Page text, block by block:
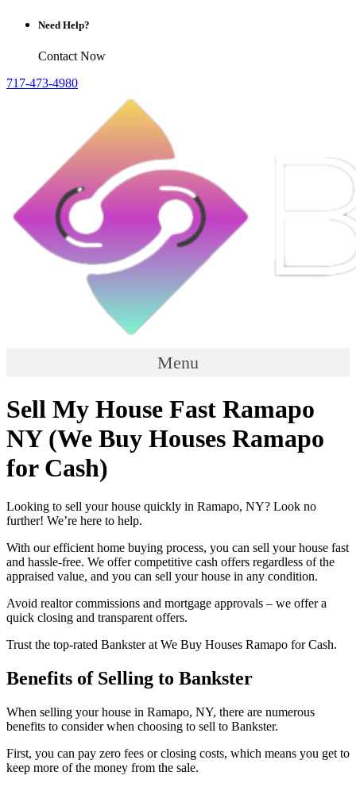
Need Help?
Contact Now
717-473-4980
Menu
Sell My House Fast Ramapo
NY (We Buy Houses Ramapo
for Cash)
Looking to sell your house quickly in Ramapo, NY? Look no
further! We’re here to help.
With our efficient home buying process, you can sell your house fast
and hassle-free. We offer competitive cash offers regardless of the
appraised value, and you can sell your house in any condition.
Avoid realtor commissions and mortgage approvals – we offer a
quick closing and transparent offers.
Trust the top-rated Bankster at We Buy Houses Ramapo for Cash.
Benefits of Selling to Bankster
When selling your house in Ramapo, NY, there are numerous
benefits to consider when choosing to sell to Bankster.
First, you can pay zero fees or closing costs, which means you get to
keep more of the money from the sale.